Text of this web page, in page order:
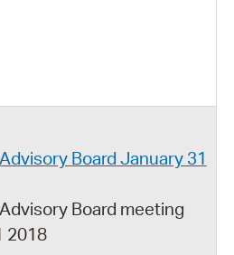
Board January 31
Board meeting
2018